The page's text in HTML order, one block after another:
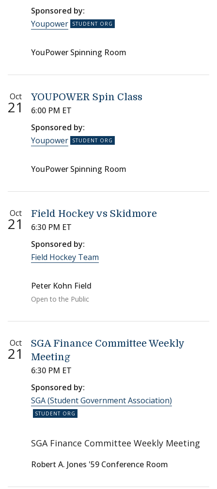
Sponsored by:
Youpower
YouPower Spinning Room
Oct
21
YOUPOWER Spin Class
6:00 PM ET
Sponsored by:
Youpower
YouPower Spinning Room
Oct
21
Field Hockey vs Skidmore
6:30 PM ET
Sponsored by:
Field Hockey Team
Peter Kohn Field
Open to the Public
Oct
21
SGA Finance Committee Weekly
Meeting
6:30 PM ET
Sponsored by:
SGA (Student Government Association)
SGA Finance Committee Weekly Meeting
Robert A. Jones '59 Conference Room